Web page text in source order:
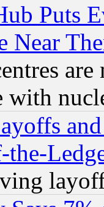
Puts
Near
with